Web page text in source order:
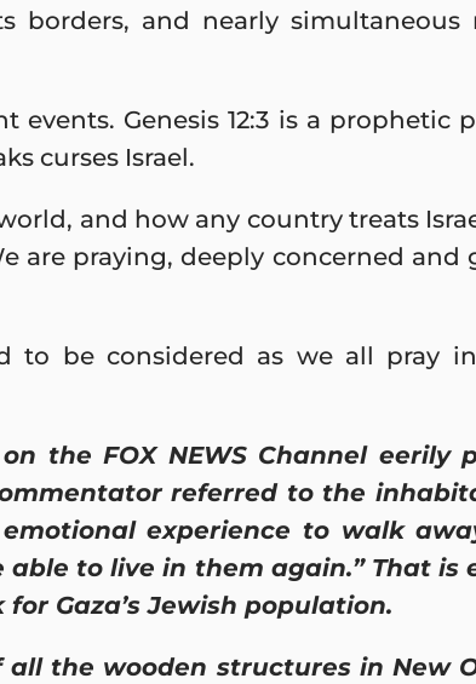
borders, and nearly simultaneous
events. Genesis 12:3 is a prophetic
curses Israel.
and how any country treats
are praying, deeply concerned and
to be considered as we all pray
the FOX NEWS Channel eerily
referred to the
experience to walk
to live in them again.” That is
Gaza’s Jewish population.
the wooden structures in New